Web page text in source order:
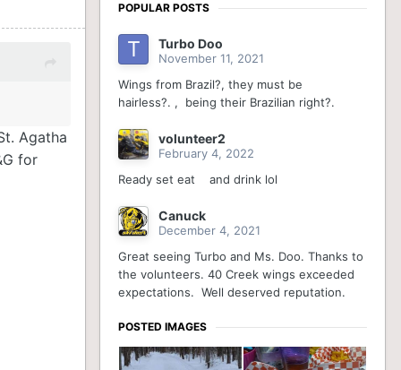
Agatha
for
POPULAR POSTS
Turbo Doo
November 11, 2021
Wings from Brazil?, they must be
hairless?. , being their Brazilian right?.
volunteer2
February 4, 2022
Ready set eat and drink lol
Canuck
December 4, 2021
Great seeing Turbo and Ms. Doo. Thanks to
the volunteers. 40 Creek wings exceeded
expectations. Well deserved reputation.
POSTED IMAGES